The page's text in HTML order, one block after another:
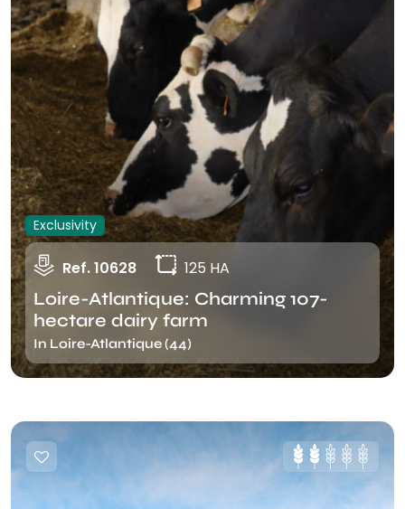
Exclusivity
Ref. 10628 125 HA
Loire-Atlantique: Charming 107-
hectare dairy farm
In Loire-Atlantique (44)